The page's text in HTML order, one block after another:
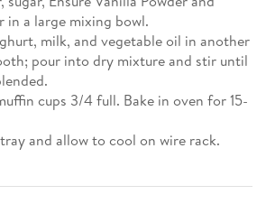
in a large mixing bowl.
milk, and vegetable oil in another
pour into dry mixture and stir until
cups 3/4 full. Bake in oven for 15-
and allow to cool on wire rack.